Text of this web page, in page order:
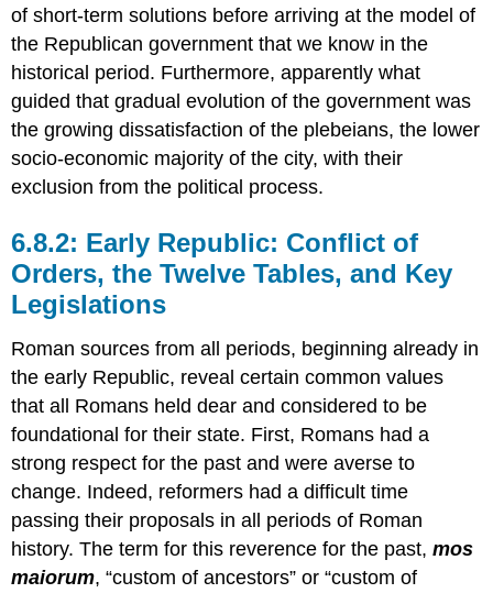
of short-term solutions before arriving at the model of
the Republican government that we know in the
historical period. Furthermore, apparently what
guided that gradual evolution of the government was
the growing dissatisfaction of the plebeians, the lower
socio-economic majority of the city, with their
exclusion from the political process.
6.8.2: Early Republic: Conflict of
Orders, the Twelve Tables, and Key
Legislations
Roman sources from all periods, beginning already in
the early Republic, reveal certain common values
that all Romans held dear and considered to be
foundational for their state. First, Romans had a
strong respect for the past and were averse to
change. Indeed, reformers had a difficult time
passing their proposals in all periods of Roman
history. The term for this reverence for the past,mos
maiorum, “custom of ancestors” or “custom of